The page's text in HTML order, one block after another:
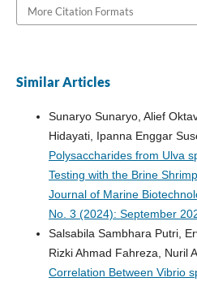
More Citation Formats
Similar Articles
Sunaryo Sunaryo, Alief
Hidayati, Ipanna Enggar
Polysaccharides from Ulva
Testing with the Brine
Journal of Marine
No. 3 (2024): September
Salsabila Sambhara Putri,
Rizki Ahmad Fahreza, Nuril
Correlation Between Vibrio